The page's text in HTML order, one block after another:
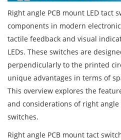
Right angle PCB mount LED tact
components in modern
tactile feedback and visual
LEDs. These switches are
perpendicularly to the printed
unique advantages in terms of
This overview explores the
and considerations of right angle
switches.
Right angle PCB mount tact